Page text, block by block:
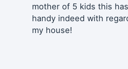
mother of 5 kids this
handy indeed with
my house!